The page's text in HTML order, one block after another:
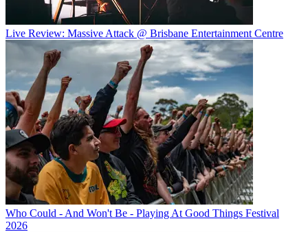
Live Review: Massive Attack @ Brisbane Entertainment Centre
Who Could - And Won't Be - Playing At Good Things Festival
2026